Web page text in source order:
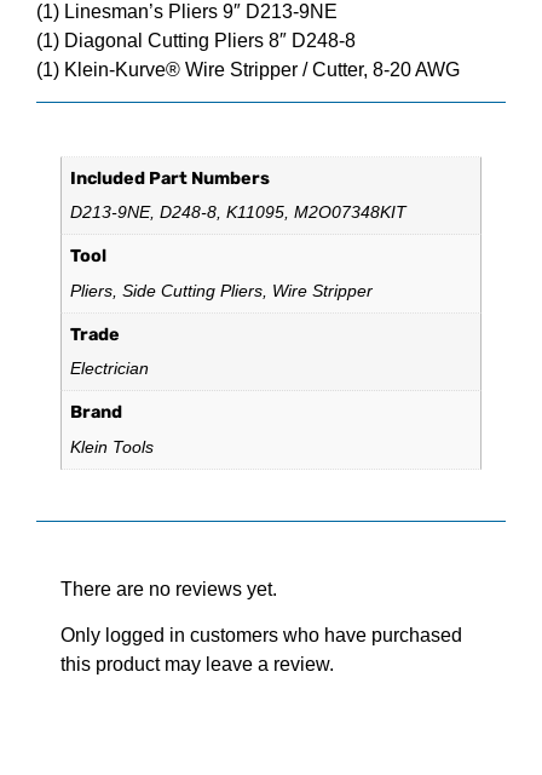
(1) Linesman’s Pliers 9″ D213-9NE
(1) Diagonal Cutting Pliers 8″ D248-8
(1) Klein-Kurve® Wire Stripper / Cutter, 8-20 AWG
Included Part Numbers
D213-9NE, D248-8, K11095, M2O07348KIT
Tool
Pliers, Side Cutting Pliers, Wire Stripper
Trade
Electrician
Brand
Klein Tools
There are no reviews yet.
Only logged in customers who have purchased
this product may leave a review.